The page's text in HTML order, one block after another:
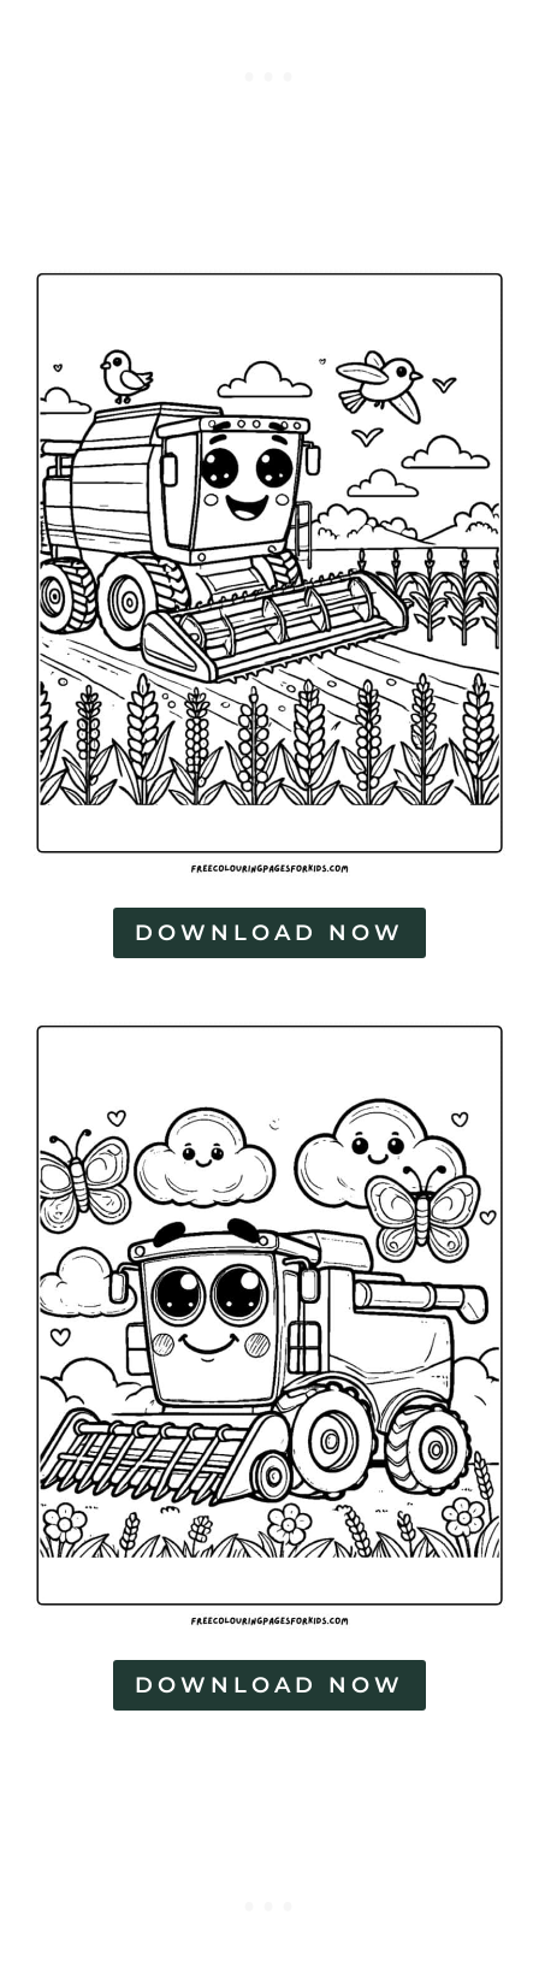
DOWNLOAD NOW
DOWNLOAD NOW